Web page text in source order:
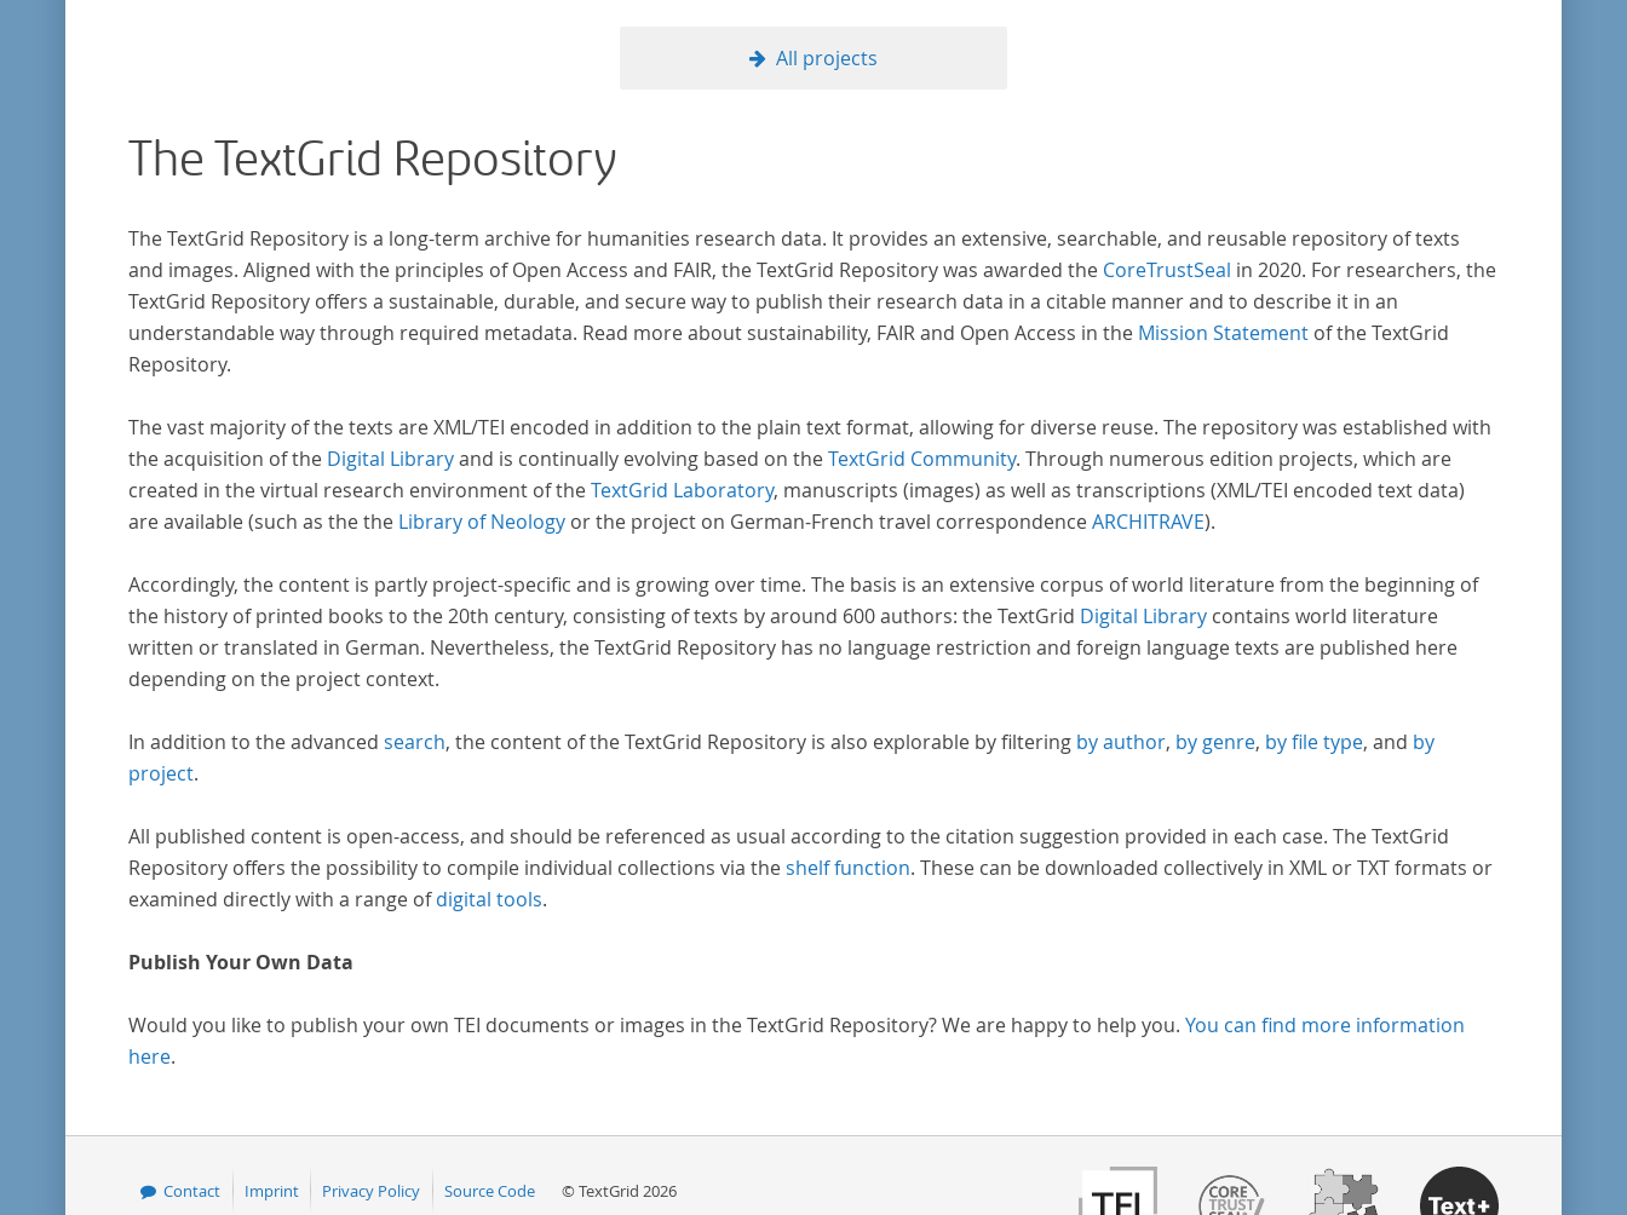
that the anthologists considered "modern". In
total, the corpus consists of more than 20
All projects
The TextGrid Repository
The TextGrid Repository is a long-term archive for humanities research data. It provides an extensive, searchable, and reusable repository of texts
and images. Aligned with the principles of Open Access and FAIR, the TextGrid Repository was awarded the CoreTrustSeal in 2020. For researchers, the
TextGrid Repository offers a sustainable, durable, and secure way to publish their research data in a citable manner and to describe it in an
understandable way through required metadata. Read more about sustainability, FAIR and Open Access in the Mission Statementof the TextGrid
Repository.
The vast majority of the texts are XML/TEI encoded in addition to the plain text format, allowing for diverse reuse. The repository was established with
the acquisition of the Digital Libraryand is continually evolving based on theTextGrid Community. Through numerous edition projects, which are
created in the virtual research environment of theTextGrid Laboratory, manuscripts (images) as well as transcriptions (XML/TEI encoded text data)
are available (such as the the Library of Neologyor the project on German-French travel correspondenceARCHITRAVE).
Accordingly, the content is partly project-specific and is growing over time. The basis is an extensive corpus of world literature from the beginning of
the history of printed books to the 20th century, consisting of texts by around 600 authors: the TextGrid Digital Librarycontains world literature
written or translated in German. Nevertheless, the TextGrid Repository has no language restriction and foreign language texts are published here
depending on the project context.
In addition to the advanced search, the content of the TextGrid Repository is also explorable by filtering by author, by genre, by file type, and by
project.
All published content is open-access, and should be referenced as usual according to the citation suggestion provided in each case. The TextGrid
Repository offers the possibility to compile individual collections via theshelf function. These can be downloaded collectively in XML or TXT formats or
examined directly with a range ofdigital tools.
Publish Your Own Data
Would you like to publish your own TEI documents or images in the TextGrid Repository? We are happy to help you. You can find more information
here.
Contact Imprint Privacy Policy Source Code © TextGrid 2026